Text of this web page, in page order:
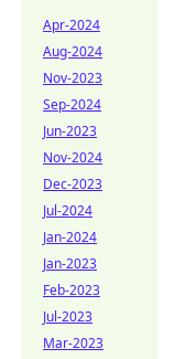
Apr-2024
Aug-2024
Nov-2023
Sep-2024
Jun-2023
Nov-2024
Dec-2023
Jul-2024
Jan-2024
Jan-2023
Feb-2023
Jul-2023
Mar-2023